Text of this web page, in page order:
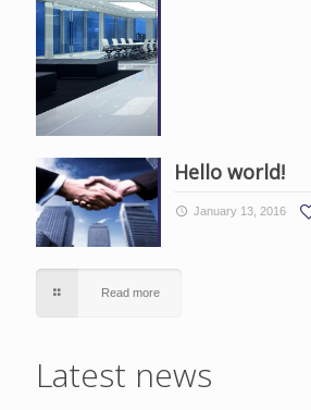
Hello world!
January 13, 2016
Read more
Latest news